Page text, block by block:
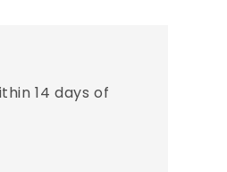
14 days of